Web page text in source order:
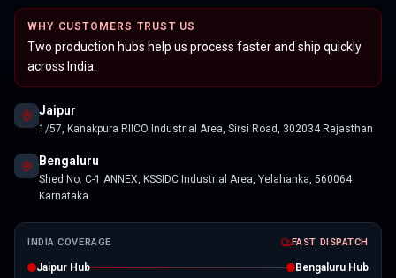
WHY CUSTOMERS TRUST US
Two production hubs help us process faster and ship quickly
across India.
Jaipur
1/57, Kanakpura RIICO Industrial Area, Sirsi Road, 302034 Rajasthan
Bengaluru
Shed No. C-1 ANNEX, KSSIDC Industrial Area, Yelahanka, 560064
Karnataka
INDIA COVERAGE FAST DISPATCH
Jaipur Hub
Bengaluru Hub